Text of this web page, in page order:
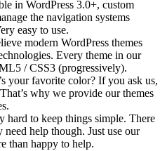
in WordPress 3.0+, custom
the navigation systems
easy to use.
modern WordPress themes
Every theme in our
/ CSS3 (progressively).
your favorite color? If you ask us,
why we provide our themes
hard to keep things simple. There
need help though. Just use our
than happy to help.